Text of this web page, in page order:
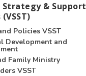
Strategy & Support
Policies VSST
Development and
Family Ministry
VSST